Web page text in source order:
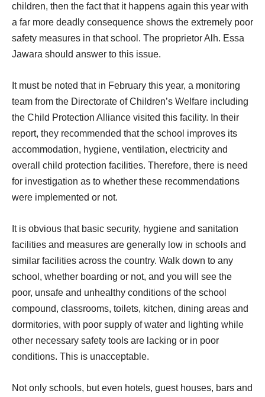
children, then the fact that it happens again this year with
a far more deadly consequence shows the extremely poor
safety measures in that school. The proprietor Alh. Essa
Jawara should answer to this issue.
It must be noted that in February this year, a monitoring
team from the Directorate of Children’s Welfare including
the Child Protection Alliance visited this facility. In their
report, they recommended that the school improves its
accommodation, hygiene, ventilation, electricity and
overall child protection facilities. Therefore, there is need
for investigation as to whether these recommendations
were implemented or not.
It is obvious that basic security, hygiene and sanitation
facilities and measures are generally low in schools and
similar facilities across the country. Walk down to any
school, whether boarding or not, and you will see the
poor, unsafe and unhealthy conditions of the school
compound, classrooms, toilets, kitchen, dining areas and
dormitories, with poor supply of water and lighting while
other necessary safety tools are lacking or in poor
conditions. This is unacceptable.
Not only schools, but even hotels, guest houses, bars and